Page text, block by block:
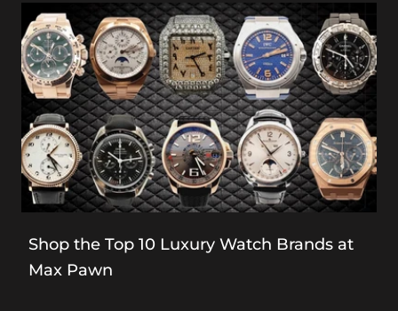
Shop the Top 10 Luxury Watch Brands at
Max Pawn